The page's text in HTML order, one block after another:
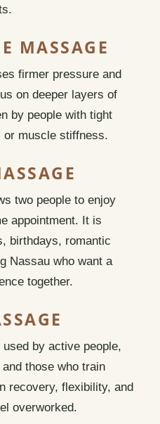
MASSAGE
firmer pressure and
on deeper layers of
by people with tight
or muscle stiffness.
two people to enjoy
appointment. It is
birthdays, romantic
Nassau who want a
together.
by active people,
those who train
recovery, flexibility, and
overworked.